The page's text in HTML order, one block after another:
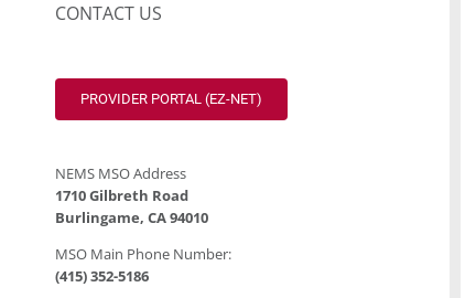
CONTACT US
PROVIDER PORTAL (EZ-NET)
NEMS MSO Address
1710 Gilbreth Road
Burlingame, CA 94010
MSO Main Phone Number:
(415) 352-5186